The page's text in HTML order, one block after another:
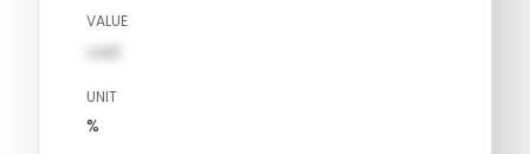
VALUE
val1
UNIT
%